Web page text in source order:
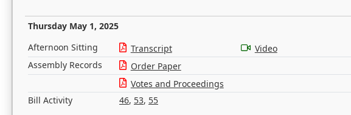
Thursday May 1, 2025
Afternoon Sitting Transcript
Video
Assembly Records
Order Paper
Votes and Proceedings
Bill Activity
46, 53, 55